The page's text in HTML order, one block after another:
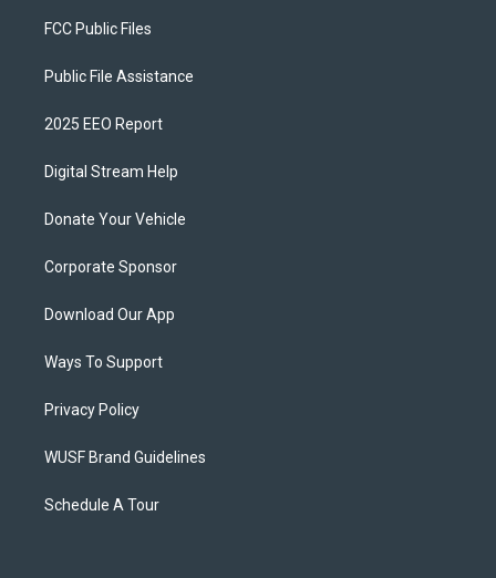
FCC Public Files
Public File Assistance
2025 EEO Report
Digital Stream Help
Donate Your Vehicle
Corporate Sponsor
Download Our App
Ways To Support
Privacy Policy
WUSF Brand Guidelines
Schedule A Tour